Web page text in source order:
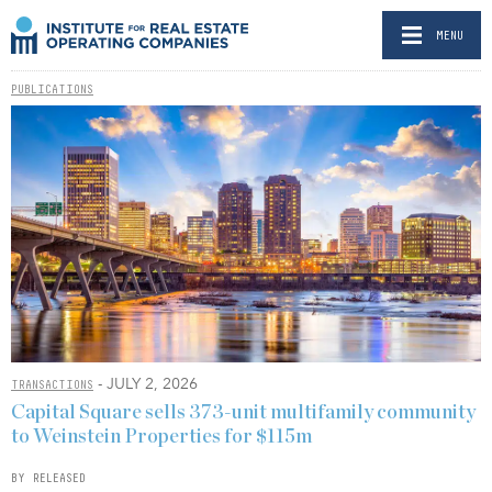
MENU
PUBLICATIONS
TRANSACTIONS - JULY 2, 2026
Capital Square sells 373-unit multifamily community
to Weinstein Properties for $115m
BY RELEASED